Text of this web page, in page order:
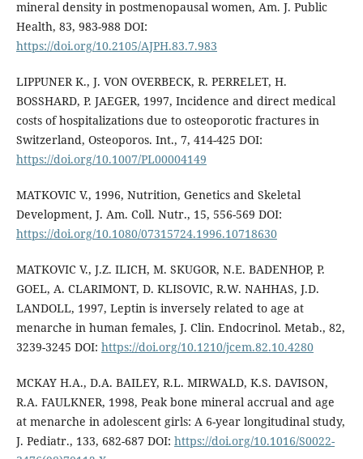
mineral density in postmenopausal women, Am. J. Public
Health, 83, 983-988 DOI:
https://doi.org/10.2105/AJPH.83.7.983
LIPPUNER K., J. VON OVERBECK, R. PERRELET, H.
BOSSHARD, P. JAEGER, 1997, Incidence and direct medical
costs of hospitalizations due to osteoporotic fractures in
Switzerland, Osteoporos. Int., 7, 414-425 DOI:
https://doi.org/10.1007/PL00004149
MATKOVIC V., 1996, Nutrition, Genetics and Skeletal
Development, J. Am. Coll. Nutr., 15, 556-569 DOI:
https://doi.org/10.1080/07315724.1996.10718630
MATKOVIC V., J.Z. ILICH, M. SKUGOR, N.E. BADENHOP, P.
GOEL, A. CLARIMONT, D. KLISOVIC, R.W. NAHHAS, J.D.
LANDOLL, 1997, Leptin is inversely related to age at
menarche in human females, J. Clin. Endocrinol. Metab., 82,
3239-3245 DOI: https://doi.org/10.1210/jcem.82.10.4280
MCKAY H.A., D.A. BAILEY, R.L. MIRWALD, K.S. DAVISON,
R.A. FAULKNER, 1998, Peak bone mineral accrual and age
at menarche in adolescent girls: A 6-year longitudinal study,
J. Pediatr., 133, 682-687 DOI: https://doi.org/10.1016/S0022-